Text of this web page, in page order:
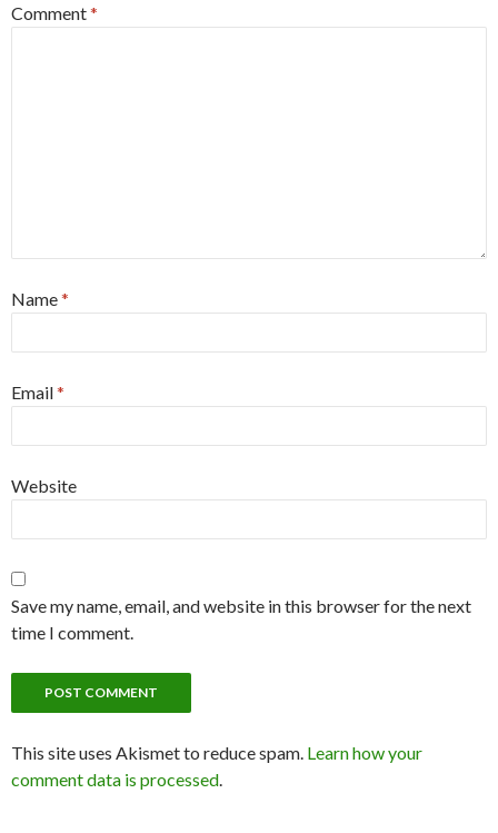
Comment*
Name*
Email*
Website
Save my name, email, and website in this browser for the next
time I comment.
This site uses Akismet to reduce spam. Learn how your
comment data is processed.